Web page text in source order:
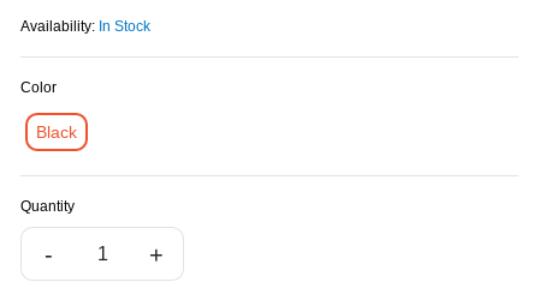
Availability: In Stock
Color
Black
Quantity
- +